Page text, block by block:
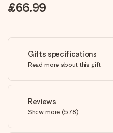
£66.99
Gifts specifications
Read more about this gift
Reviews
Show more (578)